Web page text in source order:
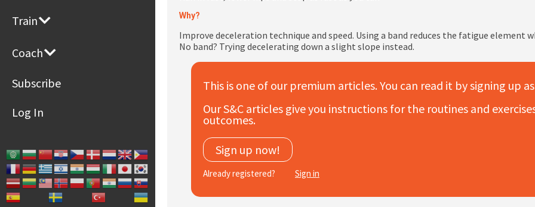
Train
Coach
Subscribe
Log In
Why?
Improve deceleration technique and speed. Using a band reduces the fatigue
No band? Trying decelerating down a slight slope instead.
This is one of our premium articles. You can read it by signing up
Our S&C articles give you instructions for the routines and
outcomes.
Sign up now!
Already registered? Sign in